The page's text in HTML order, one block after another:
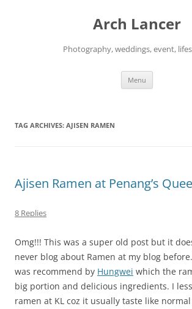
Arch Lancer
Photography, weddings, event,
Menu
TAG ARCHIVES: AJISEN RAMEN
Ajisen Ramen at Penang’s
8 Replies
Omg!!! This was a super old post but it
never blog about Ramen at my blog
was recommend by Hungwei which the
big portion and delicious ingredients. I
ramen at KL coz it usually taste like